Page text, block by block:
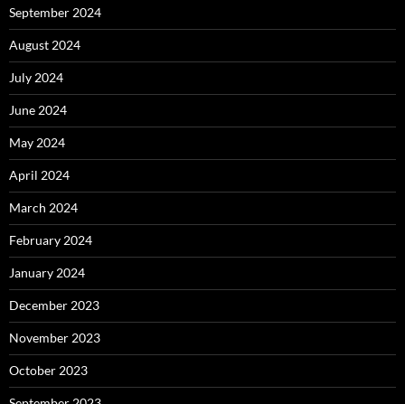
September 2024
August 2024
July 2024
June 2024
May 2024
April 2024
March 2024
February 2024
January 2024
December 2023
November 2023
October 2023